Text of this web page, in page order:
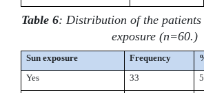
Table 6: Distribution of the patients
exposure (n=60.)
Sun exposure Frequency
Yes
33